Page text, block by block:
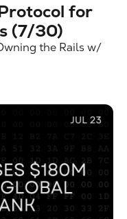
for
(7/30)
the Rails w/